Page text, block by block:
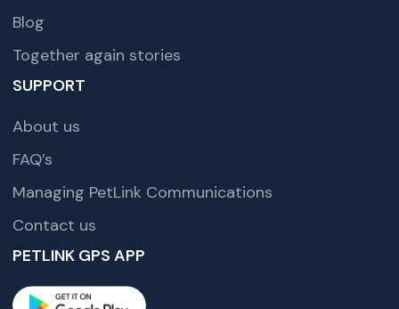
Blog
Together again stories
SUPPORT
About us
FAQ’s
Managing PetLink Communications
Contact us
PETLINK GPS APP